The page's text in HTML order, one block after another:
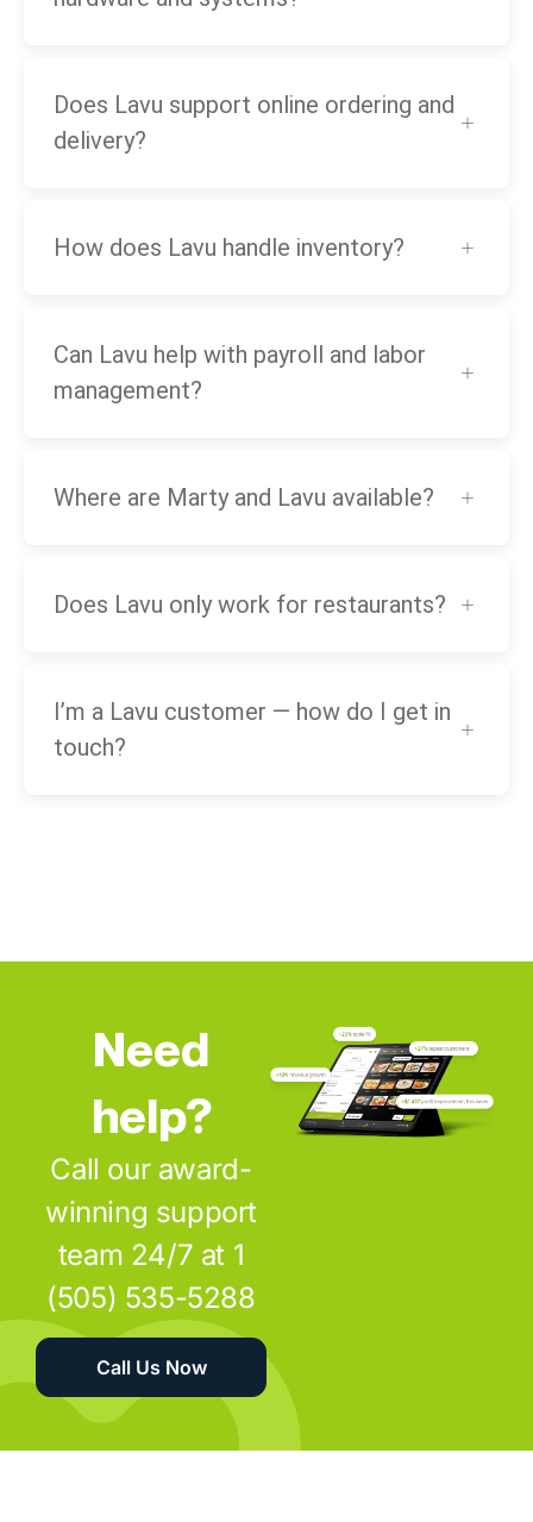
Does Lavu support online ordering and
delivery?
How does Lavu handle inventory?
Can Lavu help with payroll and labor
management?
Where are Marty and Lavu available?
Does Lavu only work for restaurants?
I’m a Lavu customer — how do I get in
touch?
Need
help?
Call our award-
winning support
team 24/7 at 1
(505) 535-5288
Call Us Now